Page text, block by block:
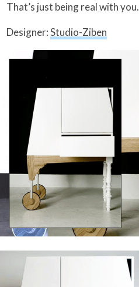
That’s just being real with you.
Designer:Studio-Ziben